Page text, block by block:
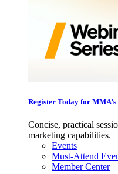
Register Today for
Concise, practical
marketing capabilities.
Events
Must-Attend
Member Center